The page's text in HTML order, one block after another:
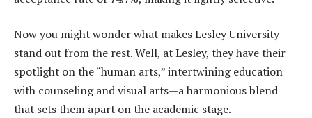
Now you might wonder what makes Lesley University
stand out from the rest. Well, at Lesley, they have their
spotlight on the “human arts,” intertwining education
with counseling and visual arts—a harmonious blend
that sets them apart on the academic stage.